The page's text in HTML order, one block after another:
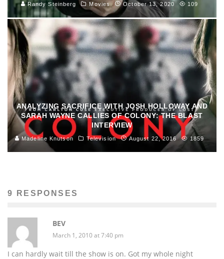
Randy Steinberg Movies October 13, 2020 109
ANALYZING SACRIFICE WITH JOSH HOLLOWAY AND
SARAH WAYNE CALLIES OF COLONY: THE BLAST
INTERVIEW
Madeline Knutson Television August 22, 2016 1859
9 RESPONSES
BEV
March 1, 2010 at 7:40 pm
I can hardly wait till the show is on. Got my whole night